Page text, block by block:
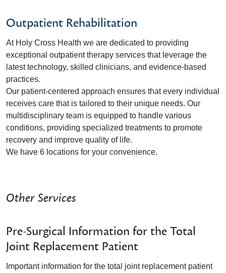
Outpatient Rehabilitation
At Holy Cross Health we are dedicated to providing
exceptional outpatient therapy services that leverage the
latest technology, skilled clinicians, and evidence-based
practices.
Our patient-centered approach ensures that every individual
receives care that is tailored to their unique needs. Our
multidisciplinary team is equipped to handle various
conditions, providing specialized treatments to promote
recovery and improve quality of life.
We have 6 locations for your convenience.
Other Services
Pre-Surgical Information for the Total
Joint Replacement Patient
Important information for the total joint replacement patient